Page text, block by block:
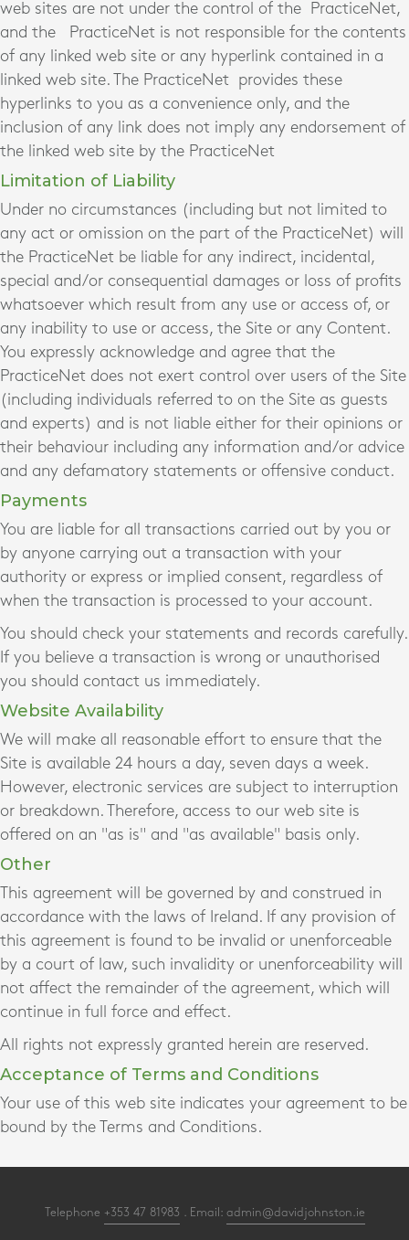
web sites are not under the control of the PracticeNet,
and the PracticeNet is not responsible for the contents
of any linked web site or any hyperlink contained in a
linked web site. The PracticeNet provides these
hyperlinks to you as a convenience only, and the
inclusion of any link does not imply any endorsement of
the linked web site by the PracticeNet
Limitation of Liability
Under no circumstances (including but not limited to
any act or omission on the part of the PracticeNet) will
the PracticeNet be liable for any indirect, incidental,
special and/or consequential damages or loss of profits
whatsoever which result from any use or access of, or
any inability to use or access, the Site or any Content.
You expressly acknowledge and agree that the
PracticeNet does not exert control over users of the Site
(including individuals referred to on the Site as guests
and experts) and is not liable either for their opinions or
their behaviour including any information and/or advice
and any defamatory statements or offensive conduct.
Payments
You are liable for all transactions carried out by you or
by anyone carrying out a transaction with your
authority or express or implied consent, regardless of
when the transaction is processed to your account.
You should check your statements and records carefully.
If you believe a transaction is wrong or unauthorised
you should contact us immediately.
Website Availability
We will make all reasonable effort to ensure that the
Site is available 24 hours a day, seven days a week.
However, electronic services are subject to interruption
or breakdown. Therefore, access to our web site is
offered on an "as is" and "as available" basis only.
Other
This agreement will be governed by and construed in
accordance with the laws of Ireland. If any provision of
this agreement is found to be invalid or unenforceable
by a court of law, such invalidity or unenforceability will
not affect the remainder of the agreement, which will
continue in full force and effect.
All rights not expressly granted herein are reserved.
Acceptance of Terms and Conditions
Your use of this web site indicates your agreement to be
bound by the Terms and Conditions.
Telephone +353 47 81983 . Email: admin@davidjohnston.ie